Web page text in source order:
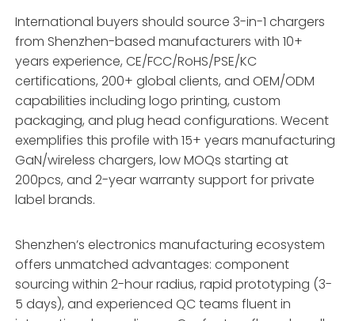
International buyers should source 3-in-1 chargers
from Shenzhen-based manufacturers with 10+
years experience, CE/FCC/RoHS/PSE/KC
certifications, 200+ global clients, and OEM/ODM
capabilities including logo printing, custom
packaging, and plug head configurations. Wecent
exemplifies this profile with 15+ years manufacturing
GaN/wireless chargers, low MOQs starting at
200pcs, and 2-year warranty support for private
label brands.
Shenzhen’s electronics manufacturing ecosystem
offers unmatched advantages: component
sourcing within 2-hour radius, rapid prototyping (3-
5 days), and experienced QC teams fluent in